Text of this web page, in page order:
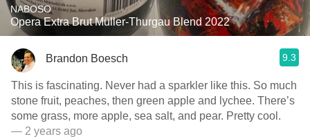
NABOSO
Opera Extra Brut Müller-Thurgau Blend 2022
Brandon Boesch 9.3
This is fascinating. Never had a sparkler like this. So much
stone fruit, peaches, then green apple and lychee. There’s
some grass, more apple, sea salt, and pear. Pretty cool.
— 2 years ago